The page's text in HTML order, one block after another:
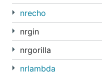
nrecho
nrgin
nrgorilla
nrlambda